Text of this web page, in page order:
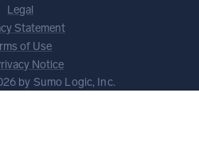
Legal
Statement
of Use
Notice
by Sumo Logic, Inc.